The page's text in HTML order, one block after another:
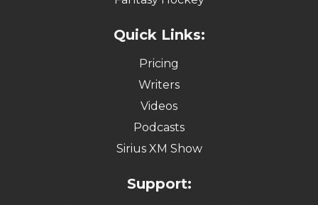
Quick Links:
Pricing
Writers
Videos
Podcasts
Sirius XM Show
Support: